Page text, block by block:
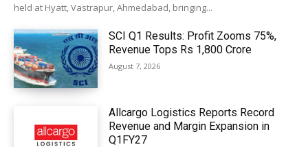
held at Hyatt, Vastrapur, Ahmedabad, bringing...
SCI Q1 Results: Profit Zooms 75%,
Revenue Tops Rs 1,800 Crore
August 7, 2026
Allcargo Logistics Reports Record
Revenue and Margin Expansion in
Q1FY27